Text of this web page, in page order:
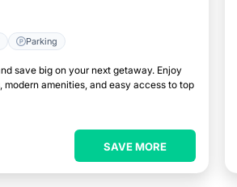
Parking
save big on your next getaway. Enjoy
amenities, and easy access to top
SAVE MORE